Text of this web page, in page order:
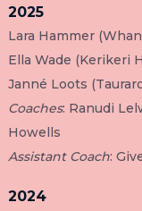
2025
Lara Hammer
Ella Wade (Kerikeri
Janné Loots
Coaches: Ranudi
Howells
Assistant Coach:
2024